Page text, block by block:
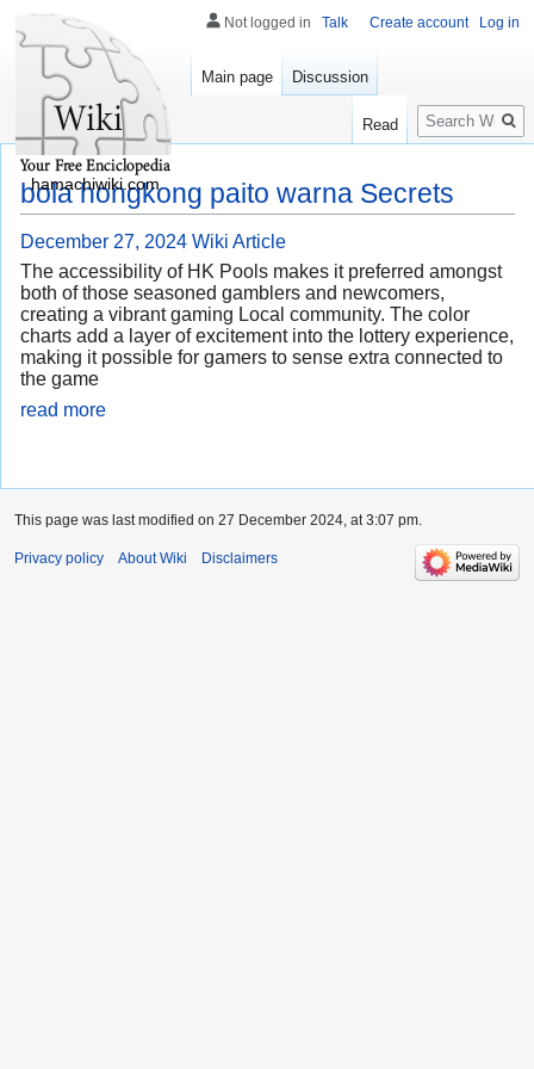
bola hongkong paito warna Secrets
December 27, 2024 Wiki Article
The accessibility of HK Pools makes it preferred amongst
both of those seasoned gamblers and newcomers,
creating a vibrant gaming Local community. The color
charts add a layer of excitement into the lottery experience,
making it possible for gamers to sense extra connected to
the game
read more
Not logged in Talk Create account Log in
Main page Discussion
Read
Search
hamachiwiki.com
This page was last modified on 27 December 2024, at 3:07 pm.
Privacy policy About Wiki Disclaimers